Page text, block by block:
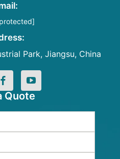
Park, Jiangsu, China
Quote